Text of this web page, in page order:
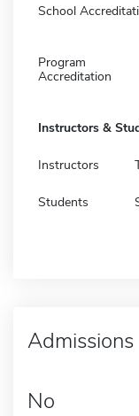
School
Program
Accreditation
Instructors &
Instructors
Students
Admissions
No